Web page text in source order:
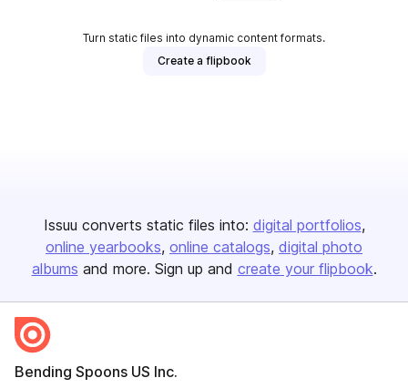
Turn static files into dynamic content formats.
Create a flipbook
Issuu converts static files into: digital portfolios
online yearbooks online catalogs digital photo
albums and more. Sign up and create your flipbook.
Bending Spoons US Inc.